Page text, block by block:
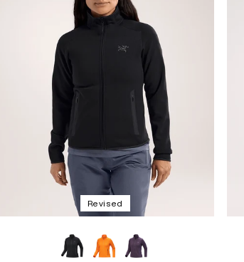
Revised